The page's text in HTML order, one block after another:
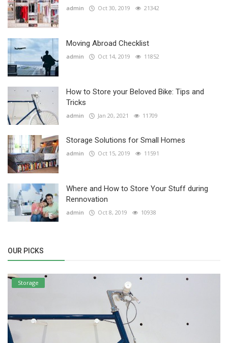
admin Oct 30, 2019 21342
Moving Abroad Checklist
admin Oct 14, 2019 11852
How to Store your Beloved Bike: Tips and
Tricks
admin Jan 20, 2021 11709
Storage Solutions for Small Homes
admin Oct 15, 2019 11591
Where and How to Store Your Stuff during
Rennovation
admin Oct 8, 2019 10938
OUR PICKS
Storage